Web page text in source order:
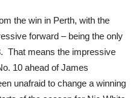
the win in Perth, with the
forward – being the only
That means the impressive
10 ahead of James
unafraid to change a winning